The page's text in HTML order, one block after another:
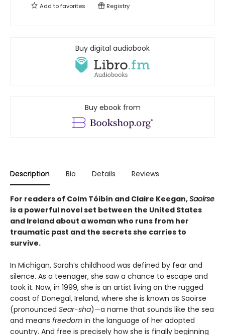
Add tofavorites Registry
Buy digital audiobook
Buy ebook from
Description Bio Details Reviews
For readers of Colm Tóibín and Claire Keegan,Saoirse
is a powerful novel set between the United States
and Ireland about a woman who runs from her
traumatic past and the secrets she carries to
survive.
In Michigan, Sarah’s childhood was defined by fear and
silence. As a teenager, she saw a chance to escape and
took it. Now, in 1999, she is an artist living on the rugged
coast of Donegal, Ireland, where she is known as Saoirse
(pronounced Sear-sha)—a name that sounds like the sea
and means freedom in the language of her adopted
country. And free is precisely how she is finally beginning